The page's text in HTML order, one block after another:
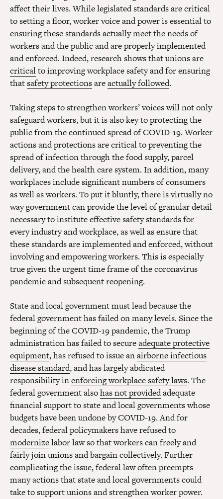
affect their lives. While legislated standards are critical
to setting a floor, worker voice and power is essential to
ensuring these standards actually meet the needs of
workers and the public and are properly implemented
and enforced. Indeed, research shows that unions are
criticalto improving workplace safety and for ensuring
thatsafety protectionsareactually followed.
Taking steps to strengthen workers’ voices will not only
safeguard workers, but it is also key to protecting the
public from the continued spread of COVID-19. Worker
actions and protections are critical to preventing the
spread of infection through the food supply, parcel
delivery, and the health care system. In addition, many
workplaces include significant numbers of consumers
as well as workers. To put it bluntly, there is virtually no
way government can provide the level of granular detail
necessary to institute effective safety standards for
every industry and workplace, as well as ensure that
these standards are implemented and enforced, without
involving and empowering workers. This is especially
true given the urgent time frame of the coronavirus
pandemic and subsequent reopening.
State and local government must lead because the
federal government has failed on many levels. Since the
beginning of the COVID-19 pandemic, the Trump
administration has failed to secureadequate protective
equipment, has refused to issue anairborne infectious
disease standard, and has largely abdicated
responsibility inenforcing workplace safety laws. The
federal government alsohas not providedadequate
financial support to state and local governments whose
budgets have been undone by COVID-19. And for
decades, federal policymakers have refused to
modernizelabor law so that workers can freely and
fairly join unions and bargain collectively. Further
complicating the issue, federal law often preempts
many actions that state and local governments could
take to support unions and strengthen worker power.